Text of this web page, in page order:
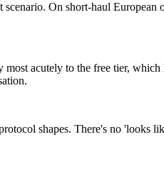
On short-haul European
acutely to the free tier,
shapes. There's no 'looks